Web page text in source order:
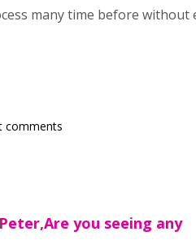
many time before
comments
you seeing any